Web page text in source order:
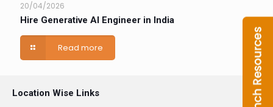
20/04/2026
Hire Generative AI Engineer in India
Read more
Location Wise Links